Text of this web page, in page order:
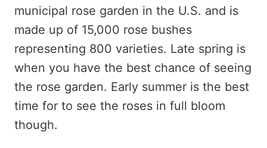
municipal rose garden in the U.S. and is
made up of 15,000 rose bushes
representing 800 varieties. Late spring is
when you have the best chance of seeing
the rose garden. Early summer is the best
time for to see the roses in full bloom
though.